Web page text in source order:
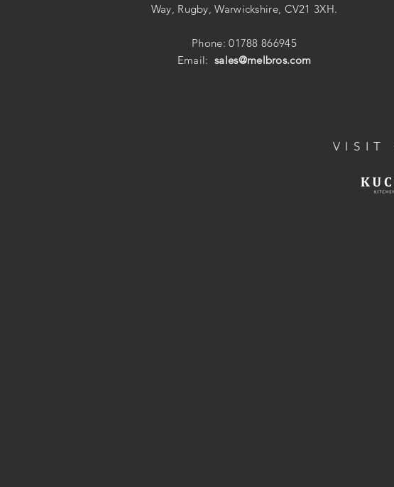
Way, Rugby, Warwickshire, CV21 3XH.
Phone: 01788 866945
Email:sales@melbros.com
VISIT